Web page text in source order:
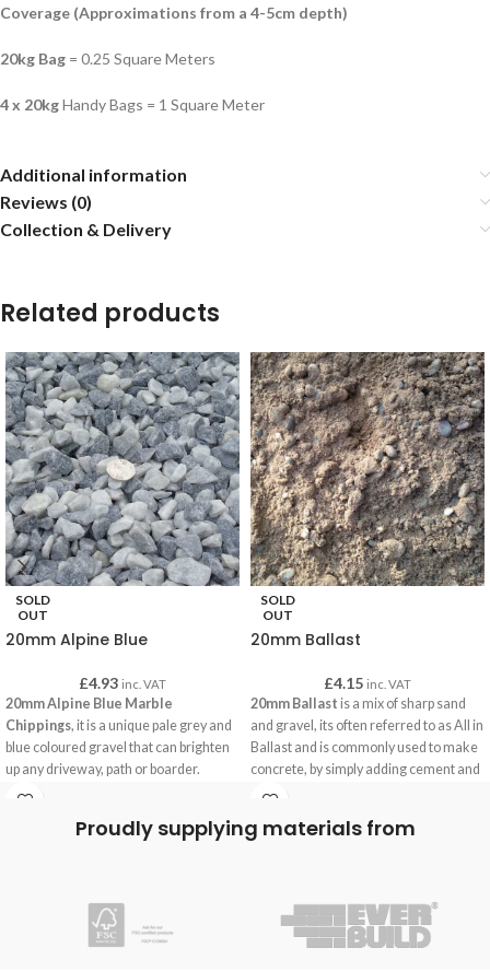
Coverage (Approximations from a 4-5cm depth)
20kg Bag = 0.25 Square Meters
4 x 20kgHandy Bags = 1 Square Meter
Additional information
Reviews (0)
Collection & Delivery
Related products
SOLD
OUT
20mm Alpine Blue
£4.93 inc. VAT
20mm Alpine Blue Marble
Chippings, it is a unique pale grey and
blue coloured gravel that can brighten
up any driveway, path or boarder.
SOLD
OUT
20mm Ballast
£4.15 inc. VAT
20mm Ballast is a mix of sharp sand
and gravel, its often referred to as All in
Ballast and is commonly used to make
concrete, by simply adding cement and
water our customers are using this
garden building, foundations and often
Proudly supplying materials from